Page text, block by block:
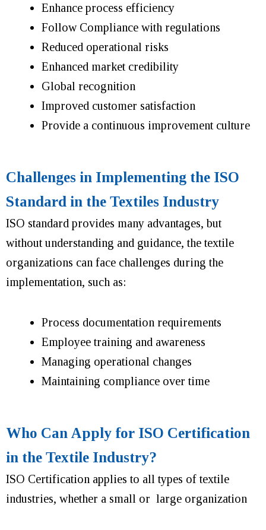
Enhance process efficiency
Follow Compliance with regulations
Reduced operational risks
Enhanced market credibility
Global recognition
Improved customer satisfaction
Provide a continuous improvement culture
Challenges in Implementing the ISO
Standard in the Textiles Industry
ISO standard provides many advantages, but
without understanding and guidance, the textile
organizations can face challenges during the
implementation, such as:
Process documentation requirements
Employee training and awareness
Managing operational changes
Maintaining compliance over time
Who Can Apply for ISO Certification
in the Textile Industry?
ISO Certification applies to all types of textile
industries, whether a small or large organization